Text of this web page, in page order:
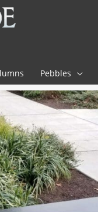
Pebbles